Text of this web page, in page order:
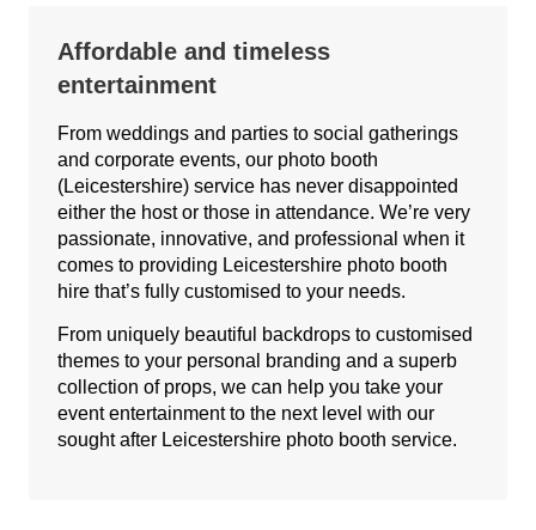
Affordable and timeless
entertainment
From weddings and parties to social gatherings
and corporate events, our photo booth
(Leicestershire) service has never disappointed
either the host or those in attendance. We’re very
passionate, innovative, and professional when it
comes to providing Leicestershire photo booth
hire that’s fully customised to your needs.
From uniquely beautiful backdrops to customised
themes to your personal branding and a superb
collection of props, we can help you take your
event entertainment to the next level with our
sought after Leicestershire photo booth service.